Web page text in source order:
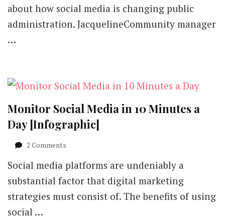
about how social media is changing public
administration. JacquelineCommunity manager
…
Monitor Social Media in 10 Minutes a
Day [Infographic]
2 Comments
Social
Media
in
10
Social media platforms are undeniably a
substantial factor that digital marketing
strategies must consist of. The benefits of using
social …